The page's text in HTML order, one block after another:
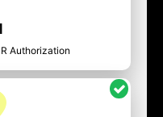
Authorization